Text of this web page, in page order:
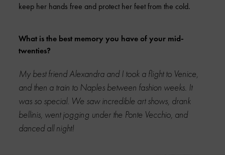
keep her hands free and protect her feet from the cold.
What is the best memory you have of your mid-
twenties?
My best friend Alexandra and I took a flight to Venice,
and then a train to Naples between fashion weeks. It
was so special. We saw incredible art shows, drank
bellinis, went jogging under the Ponte Vecchio, and
danced all night!